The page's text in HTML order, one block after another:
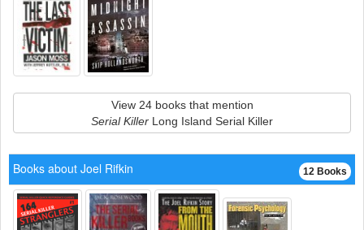
View 24 books that mention
Serial Killer Long Island Serial Killer
12 Books
Books about Joel Rifkin